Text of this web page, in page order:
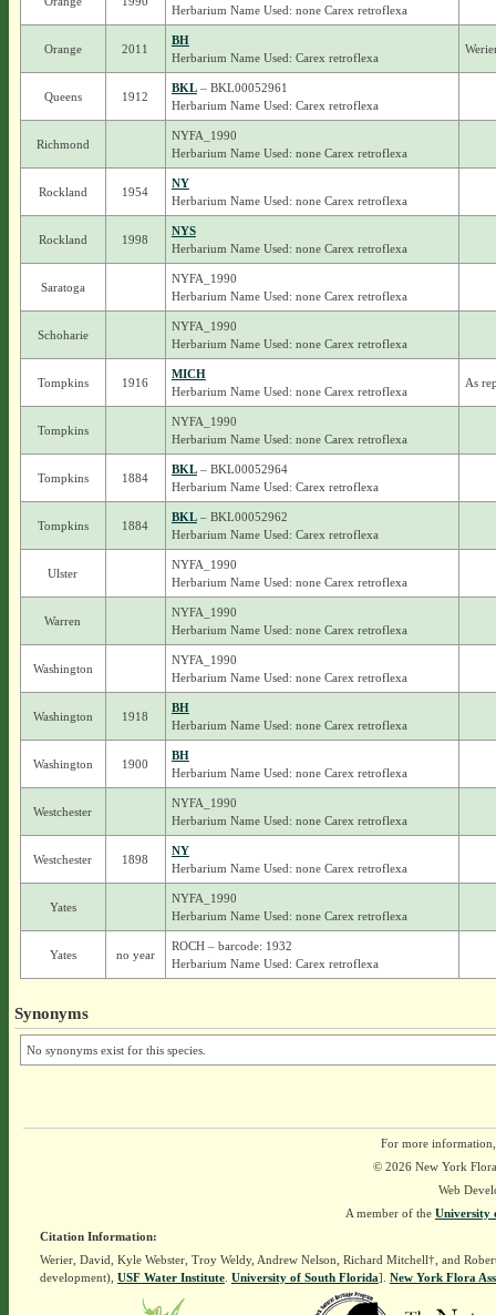
Herbarium Name Used: none Carex retroflexa
Orange 2011
BH
Herbarium Name Used: Carex retroflexa
Queens 1912
BKL– BKL00052961
Herbarium Name Used: Carex retroflexa
Richmond
NYFA_1990
Herbarium Name Used: none Carex retroflexa
Rockland 1954
NY
Herbarium Name Used: none Carex retroflexa
Rockland 1998
NYS
Herbarium Name Used: none Carex retroflexa
Saratoga
NYFA_1990
Herbarium Name Used: none Carex retroflexa
Schoharie
NYFA_1990
Herbarium Name Used: none Carex retroflexa
Tompkins 1916
MICH
Herbarium Name Used: none Carex retroflexa
As
Tompkins
NYFA_1990
Herbarium Name Used: none Carex retroflexa
Tompkins 1884
BKL– BKL00052964
Herbarium Name Used: Carex retroflexa
Tompkins 1884
BKL– BKL00052962
Herbarium Name Used: Carex retroflexa
Ulster
NYFA_1990
Herbarium Name Used: none Carex retroflexa
Warren
NYFA_1990
Herbarium Name Used: none Carex retroflexa
Washington
NYFA_1990
Herbarium Name Used: none Carex retroflexa
Washington 1918
BH
Herbarium Name Used: none Carex retroflexa
Washington 1900
BH
Herbarium Name Used: none Carex retroflexa
Westchester
NYFA_1990
Herbarium Name Used: none Carex retroflexa
Westchester 1898
NY
Herbarium Name Used: none Carex retroflexa
Yates
NYFA_1990
Herbarium Name Used: none Carex retroflexa
Yates no year
ROCH – barcode: 1932
Herbarium Name Used: Carex retroflexa
Synonyms
No synonyms exist for this species.
For more
© 2026 New York
Web
A member of the University
Citation Information:
Werier, David, Kyle Webster, Troy Weldy, Andrew Nelson, Richard Mitchell†, and
development), USF Water Institute. University of South Florida]. New York Flora